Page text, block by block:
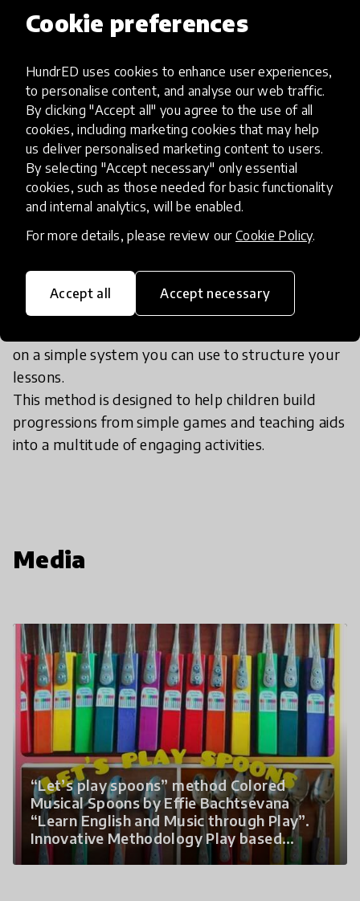
Cookie preferences
HundrED uses cookies to enhance user experiences,
to personalise content, and analyse our web traffic.
By clicking "Accept all" you agree to the use of all
cookies, including marketing cookies that may help
us deliver personalised marketing content to users.
By selecting "Accept necessary" only essential
cookies, such as those needed for basic functionality
and internal analytics, will be enabled.
For more details, please review our Cookie Policy.
Accept all Accept necessary
training educators of the “Harmonia Academy” in
Turkey. Since 2021 i have been a collaborator at
and at the Finnish eSISU Global Preschool in
Finland.
If I want to try it, what should I
do?
how to design activities that force the learning
outcome you want and discover the advantages
on a simple system you can use to structure your
lessons.
This method is designed to help children build
progressions from simple games and teaching aids
into a multitude of engaging activities.
Media
“Let’s play spoons” method Colored
Musical Spoons by Effie Bachtsevana
“Learn English and Music through Play”.
Innovative Methodology Play based
learning A range of games, speech rhymes,